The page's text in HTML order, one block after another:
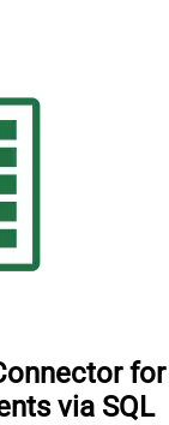
for
via SQL